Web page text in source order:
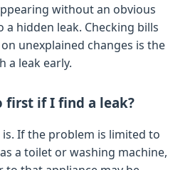
without an obvious
a hidden leak. Checking bills
unexplained changes is the
a leak early.
first if I find a leak?
is. If the problem is limited to
a toilet or washing machine,